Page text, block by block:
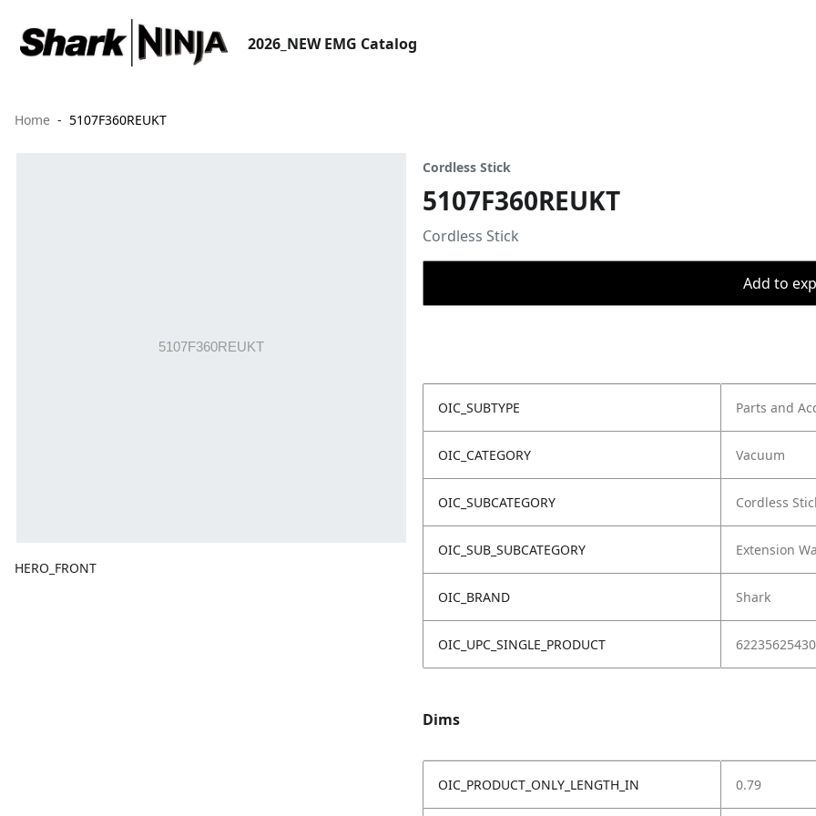
2026_NEW EMG Catalog
Home 5107F360REUKT
HERO_FRONT
Cordless Stick
5107F360REUKT
Cordless Stick
Add to
OIC_SUBTYPE Parts and
OIC_CATEGORY Vacuum
OIC_SUBCATEGORY Cordless
OIC_SUB_SUBCATEGORY Extension
OIC_BRAND Shark
OIC_UPC_SINGLE_PRODUCT
Dims
OIC_PRODUCT_ONLY_LENGTH_IN 0.79